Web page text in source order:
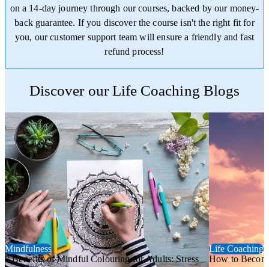
on a 14-day journey through our courses, backed by our money-
back guarantee. If you discover the course isn't the right fit for
you, our customer support team will ensure a friendly and fast
refund process!
Discover our Life Coaching Blogs
Mindfulness
7 Benefits of Mindful Colouring for Adults: Stress
Life Coaching
How to